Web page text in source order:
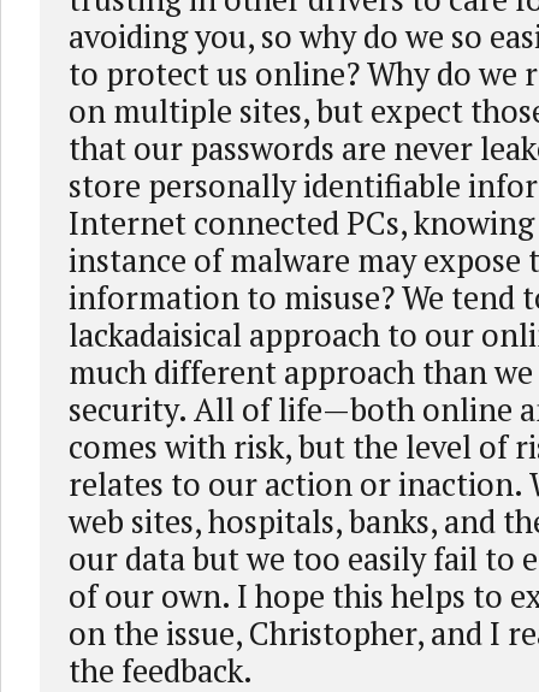
avoiding you, so why do we so
to protect us online? Why do we
on multiple sites, but expect
that our passwords are never
store personally identifiable
Internet connected PCs,
instance of malware may expose
information to misuse? We tend
lackadaisical approach to our
much different approach than
security. All of life—both online
comes with risk, but the level of
relates to our action or inaction.
web sites, hospitals, banks, and
our data but we too easily fail to
of our own. I hope this helps to
on the issue, Christopher, and I
the feedback.